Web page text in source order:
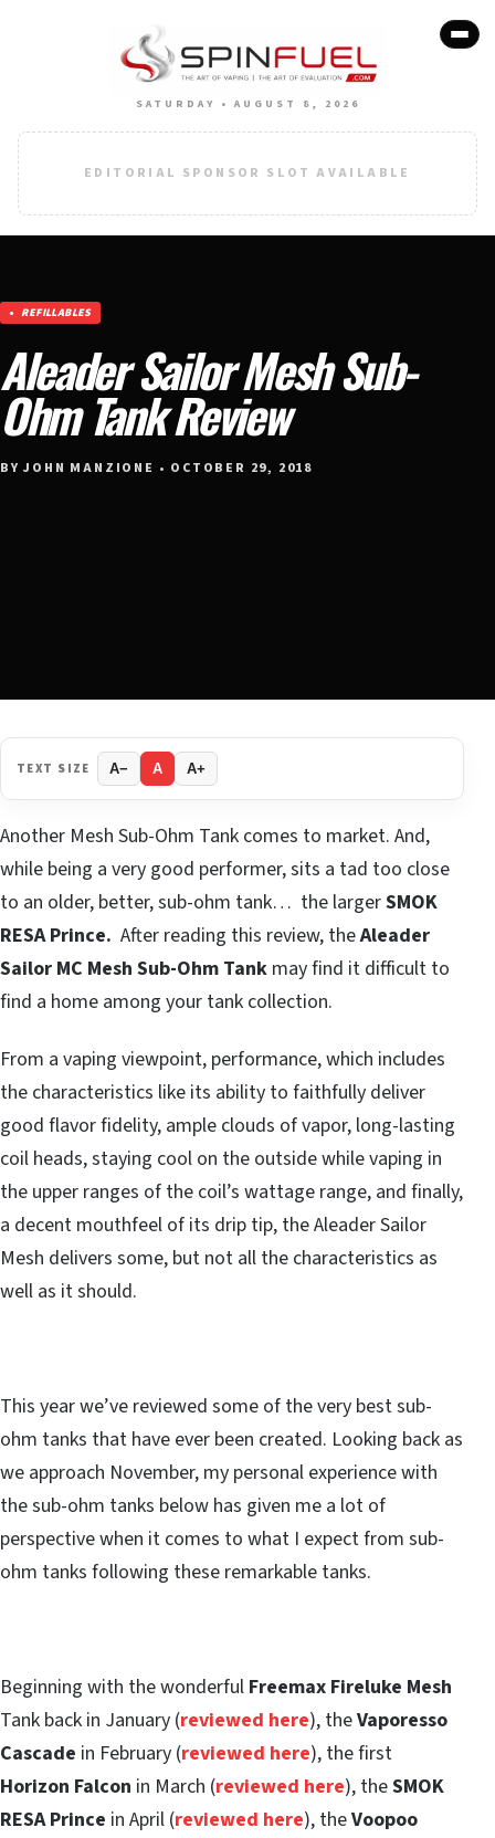
SATURDAY • AUGUST 8, 2026
EDITORIAL SPONSOR SLOT AVAILABLE
REFILLABLES
Aleader Sailor Mesh Sub-
Ohm Tank Review
BY JOHN MANZIONE • OCTOBER 29, 2018
TEXT SIZE A− A A+
Another Mesh Sub-Ohm Tank comes to market. And,
while being a very good performer, sits a tad too close
to an older, better, sub-ohm tank… the largerSMOK
RESA Prince. After reading this review, theAleader
Sailor MC Mesh Sub-Ohm Tank may find it difficult to
find a home among your tank collection.
From a vaping viewpoint, performance, which includes
the characteristics like its ability to faithfully deliver
good flavor fidelity, ample clouds of vapor, long-lasting
coil heads, staying cool on the outside while vaping in
the upper ranges of the coil’s wattage range, and finally,
a decent mouthfeel of its drip tip, the Aleader Sailor
Mesh delivers some, but not all the characteristics as
well as it should.
This year we’ve reviewed some of the very best sub-
ohm tanks that have ever been created. Looking back as
we approach November, my personal experience with
the sub-ohm tanks below has given me a lot of
perspective when it comes to what I expect from sub-
ohm tanks following these remarkable tanks.
Beginning with the wonderful Freemax Fireluke Mesh
Tank back in January (reviewed here), theVaporesso
Cascade in February (reviewed here), the first
Horizon Falcon in March (reviewed here), theSMOK
RESA Prince in April (reviewed here), theVoopoo